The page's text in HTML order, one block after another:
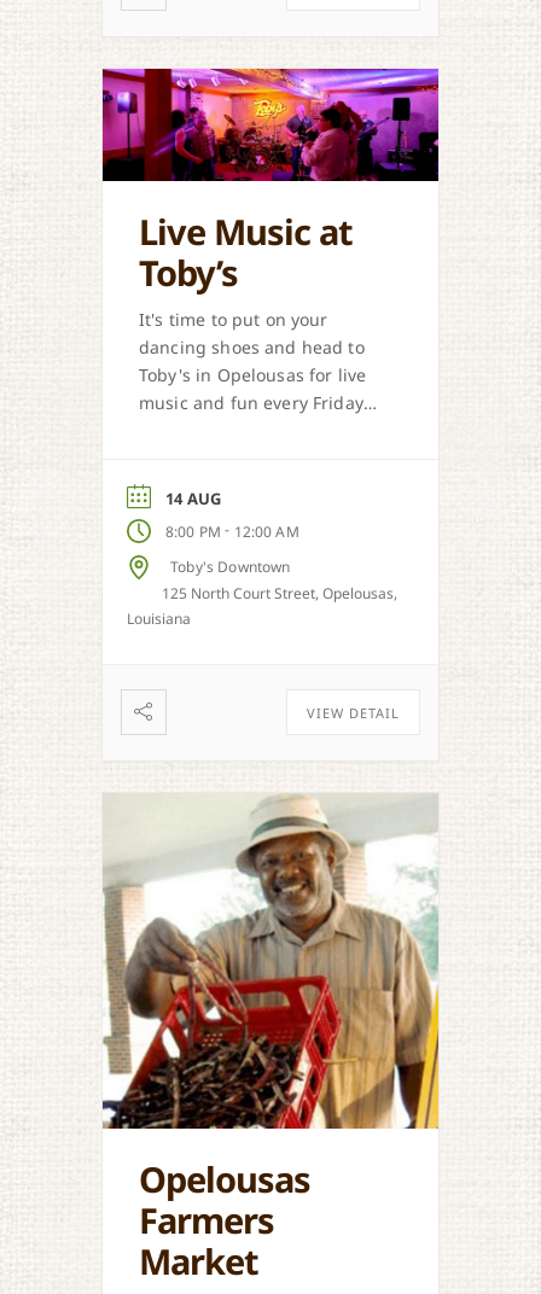
Live Music at
Toby’s
It's time to put on your
dancing shoes and head to
Toby's in Opelousas for live
music and fun every Friday
14 AUG
8:00 PM - 12:00 AM
Toby's Downtown
125 North Court Street, Opelousas,
Louisiana
VIEW DETAIL
Opelousas
Farmers
Market